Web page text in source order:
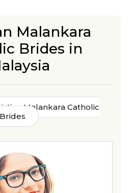
Malankara
Brides in
Malankara Catholic